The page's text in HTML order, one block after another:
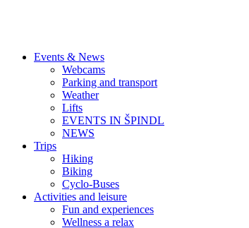
Events & News
Webcams
Parking and transport
Weather
Lifts
EVENTS IN ŠPINDL
NEWS
Trips
Hiking
Biking
Cyclo-Buses
Activities and leisure
Fun and experiences
Wellness a relax